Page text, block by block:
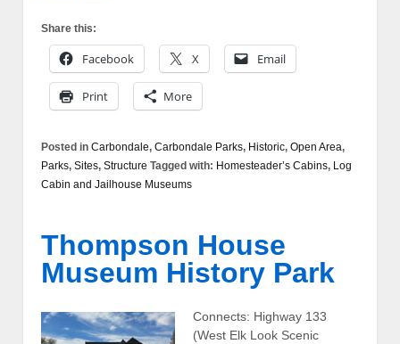
Share this:
Facebook X Email
Print More
Posted in Carbondale, Carbondale Parks, Historic, Open Area,
Parks, Sites, Structure Tagged with: Homesteader’s Cabins, Log
Cabin and Jailhouse Museums
Thompson House
Museum History Park
Connects: Highway 133
(West Elk Look Scenic